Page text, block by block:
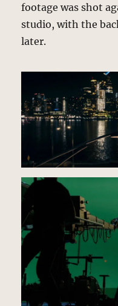
footage was shot
studio, with the
later.